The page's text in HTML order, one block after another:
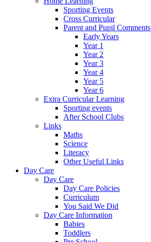
Sporting Events
Cross Curricular
Parent and Pupil Comments
Early Years
Year 1
Year 2
Year 3
Year 4
Year 5
Year 6
Extra Curricular Learning
Sporting events
After School Clubs
Links
Maths
Science
Literacy
Other Useful Links
Day Care
Day Care
Day Care Policies
Curriculum
You Said We Did
Day Care Information
Babies
Toddlers